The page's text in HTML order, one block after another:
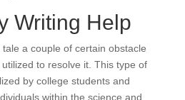
Writing Help
a couple of certain obstacle
to resolve it. This type of
by college students and
within the science and